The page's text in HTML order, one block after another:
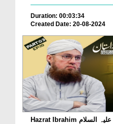
Duration: 00:03:34
Created Date: 20-08-2024